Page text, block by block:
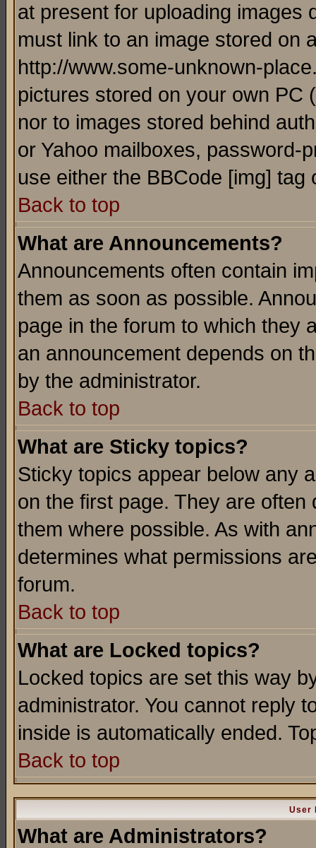
at present for uploading images
must link to an image stored on
http://www.some-unknown-
pictures stored on your own PC
nor to images stored behind
or Yahoo mailboxes, password-
use either the BBCode [img]
Back to top
What are Announcements?
Announcements often contain
them as soon as possible.
page in the forum to which they
an announcement depends on
by the administrator.
Back to top
What are Sticky topics?
Sticky topics appear below any
on the first page. They are
them where possible. As with
determines what permissions
forum.
Back to top
What are Locked topics?
Locked topics are set this way
administrator. You cannot reply
inside is automatically ended.
Back to top
User
What are Administrators?